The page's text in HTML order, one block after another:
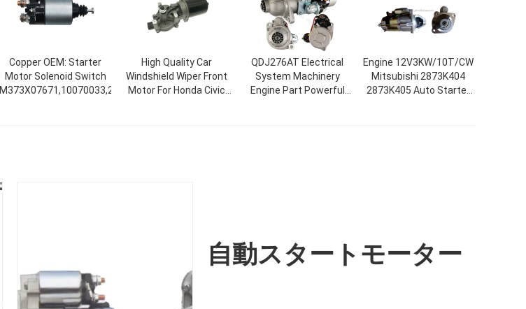
Copper OEM: Starter
Motor Solenoid Switch
M373X07671,10070033,237845
High Quality Car
Windshield Wiper Front
Motor For Honda Civic
QDJ276AT Electrical
System Machinery
Engine Part Powerful
Engine 12V3KW/10T/CW
Mitsubishi 2873K404
2873K405 Auto Starter
自動スタートモーター